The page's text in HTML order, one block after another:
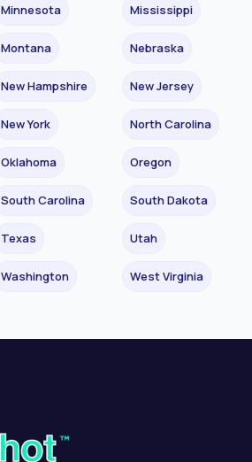
Minnesota Mississippi
Montana Nebraska
New Hampshire New Jersey
New York North Carolina
Oklahoma Oregon
South Carolina South Dakota
Texas Utah
Washington West Virginia